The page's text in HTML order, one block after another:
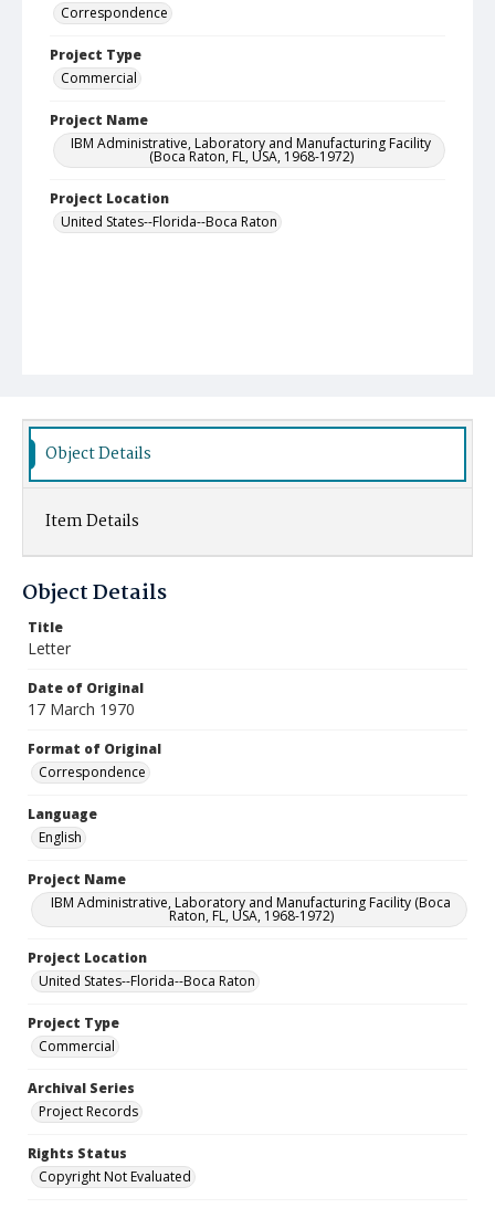
Correspondence
Project Type
Commercial
Project Name
IBM Administrative, Laboratory and Manufacturing Facility
(Boca Raton, FL, USA, 1968-1972)
Project Location
United States--Florida--Boca Raton
Object Details
Item Details
Object Details
Title
Letter
Date of Original
17 March 1970
Format of Original
Correspondence
Language
English
Project Name
IBM Administrative, Laboratory and Manufacturing Facility (Boca
Raton, FL, USA, 1968-1972)
Project Location
United States--Florida--Boca Raton
Project Type
Commercial
Archival Series
Project Records
Rights Status
Copyright Not Evaluated